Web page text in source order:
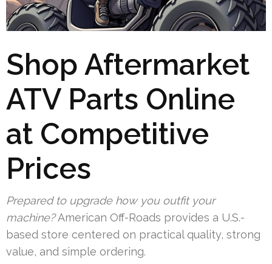
Shop Aftermarket
ATV Parts Online
at Competitive
Prices
Prepared to upgrade how you outfit your
machine?American Off-Roads provides a U.S.-
based store centered on practical quality, strong
value, and simple ordering.